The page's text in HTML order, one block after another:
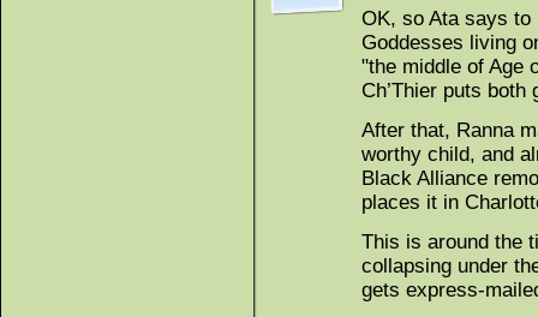
OK, so Ata says to
Goddesses living
"the middle of Age
Ch’Thier puts both
After that, Ranna
worthy child, and
Black Alliance
places it in
This is around the
collapsing under
gets express-